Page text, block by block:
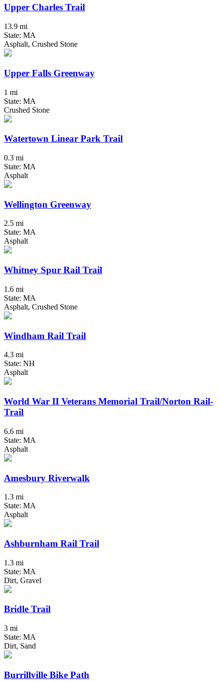
Upper Charles Trail
13.9 mi
State: MA
Asphalt, Crushed Stone
Upper Falls Greenway
1 mi
State: MA
Crushed Stone
Watertown Linear Park Trail
0.3 mi
State: MA
Asphalt
Wellington Greenway
2.5 mi
State: MA
Asphalt
Whitney Spur Rail Trail
1.6 mi
State: MA
Asphalt, Crushed Stone
Windham Rail Trail
4.3 mi
State: NH
Asphalt
World War II Veterans Memorial Trail/Norton Rail-
Trail
6.6 mi
State: MA
Asphalt
Amesbury Riverwalk
1.3 mi
State: MA
Asphalt
Ashburnham Rail Trail
1.3 mi
State: MA
Dirt, Gravel
Bridle Trail
3 mi
State: MA
Dirt, Sand
Burrillville Bike Path